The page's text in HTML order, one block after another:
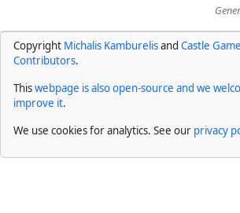
Copyright Michalis Kamburelisand Castle
Contributors.
Thiswebpage is also open-source and we
improve it.
We use cookies for analytics. See our privacy